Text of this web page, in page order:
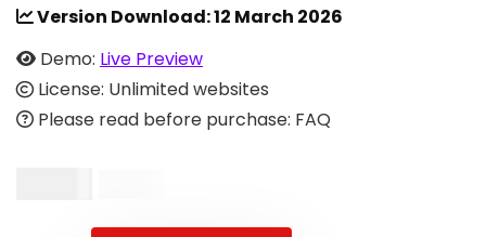
Version Download:12 March 2026
Demo: Live Preview
License: Unlimited websites
Please read before purchase: FAQ